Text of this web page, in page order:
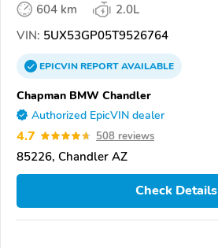
604 km
2.0L
VIN: 5UX53GP05T9526764
EPICVINREPORTAVAILABLE
Chapman BMW Chandler
Authorized EpicVIN dealer
4.7 508 reviews
85226, Chandler AZ
Check Details